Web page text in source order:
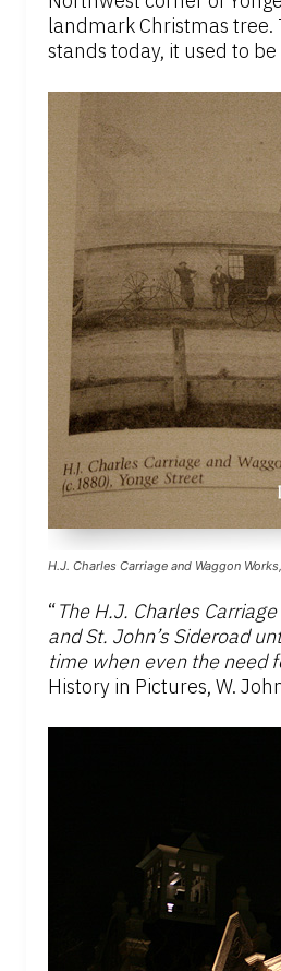
landmark Christmas
stands today, it used to be
H.J. Charles Carriage and Waggon
“The H.J. Charles
and St. John’s Sideroad
time when even the need
History in Pictures, W.